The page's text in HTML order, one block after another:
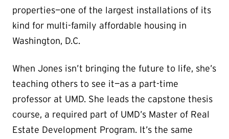
properties—one of the largest installations of its
kind for multi-family affordable housing in
Washington, D.C.
When Jones isn’t bringing the future to life, she’s
teaching others to see it—as a part-time
professor at UMD. She leads the capstone thesis
course, a required part of UMD’s Master of Real
Estate Development Program. It’s the same